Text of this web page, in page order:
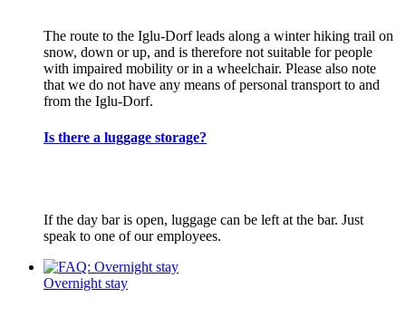
The route to the Iglu-Dorf leads along a winter hiking trail on
snow, down or up, and is therefore not suitable for people
with impaired mobility or in a wheelchair. Please also note
that we do not have any means of personal transport to and
from the Iglu-Dorf.
Is there a luggage storage?
If the day bar is open, luggage can be left at the bar. Just
speak to one of our employees.
Overnight stay